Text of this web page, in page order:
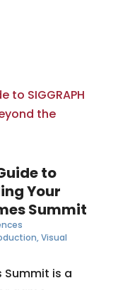
to
Your
Summit
,Visual
Summit is a